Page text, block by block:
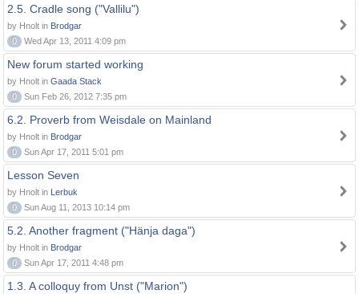
2.5. Cradle song ("Vallilu")
by Hnolt in Brodgar
0
Wed Apr 13, 2011 4:09 pm
New forum started working
by Hnolt in Gaada Stack
0
Sun Feb 26, 2012 7:35 pm
6.2. Proverb from Weisdale on Mainland
by Hnolt in Brodgar
0
Sun Apr 17, 2011 5:01 pm
Lesson Seven
by Hnolt in Lerbuk
0
Sun Aug 11, 2013 10:14 pm
5.2. Another fragment ("Hänja daga")
by Hnolt in Brodgar
0
Sun Apr 17, 2011 4:48 pm
1.3. A colloquy from Unst ("Marion")